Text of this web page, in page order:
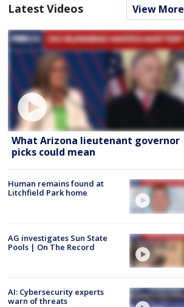
Latest Videos View More
What Arizona lieutenant governor
picks could mean
Human remains found at
Litchfield Park home
AG investigates Sun State
Pools | On The Record
AI: Cybersecurity experts
warn of threats